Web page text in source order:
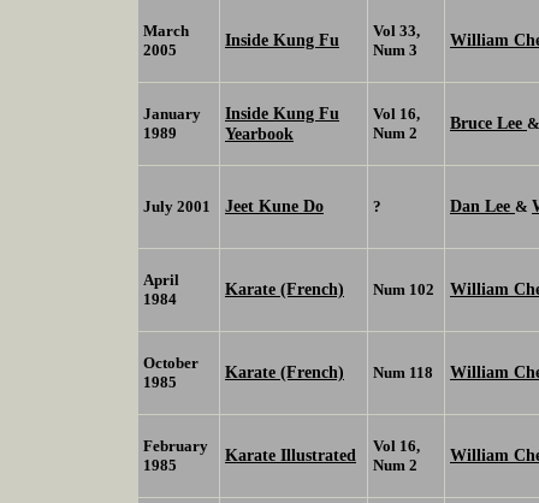
March
2005
Inside Kung Fu
Vol 33,
Num 3
William
January
1989
Inside Kung Fu
Yearbook
Vol 16,
Num 2
Bruce Lee
July 2001 Jeet Kune Do ? Dan Lee &
April
1984
Karate (French) Num 102 William
October
1985
Karate (French) Num 118 William
February
1985
Karate Illustrated
Vol 16,
Num 2
William